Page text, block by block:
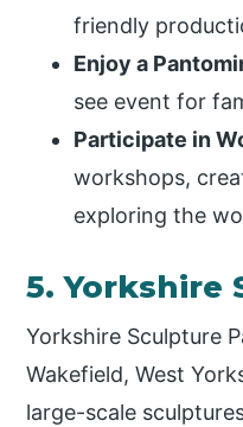
friendly
Enjoy a
see event for
Participate in
workshops,
exploring the
5. Yorkshire
Yorkshire Sculpture
Wakefield, West
large-scale